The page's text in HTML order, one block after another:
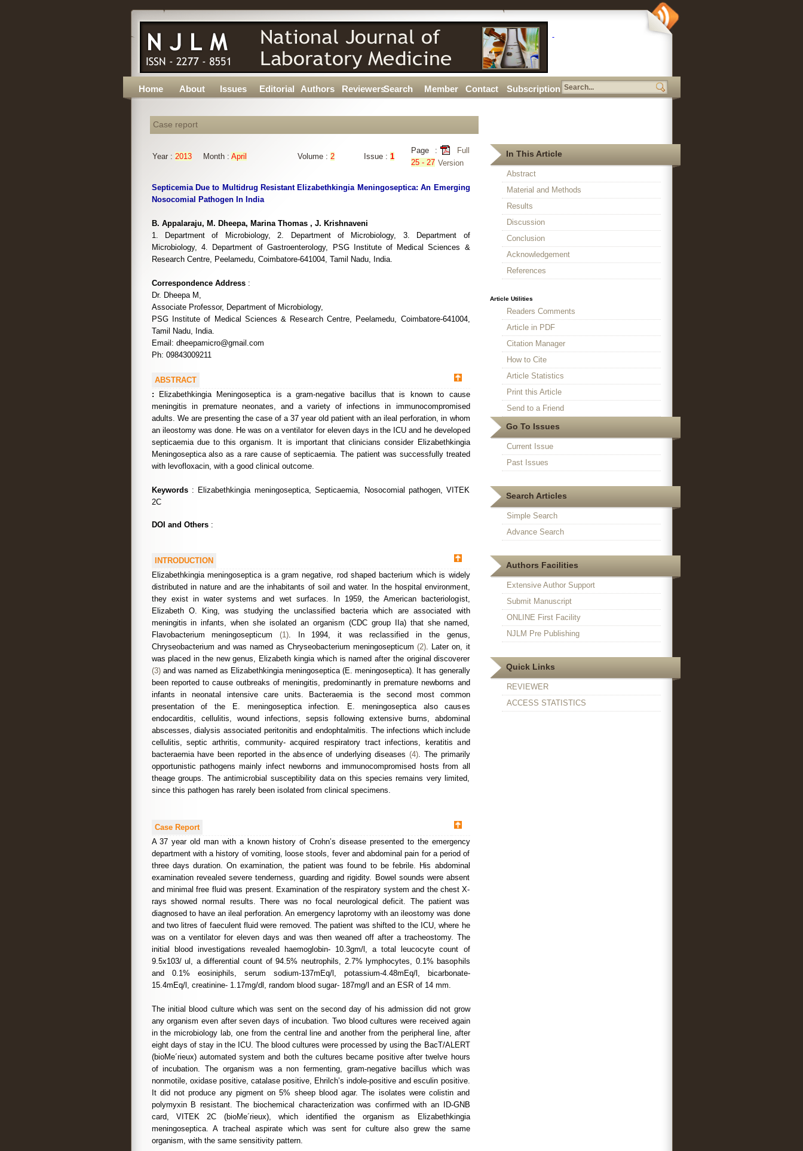
Home About Issues Editorial Authors ReviewersSearch Member Contact Subscription
Case report
Year : 2013 Month : April Volume : 2 Issue : 1
Page :
25 - 27
Full
Version
Septicemia Due to Multidrug Resistant Elizabethkingia Meningoseptica: An Emerging
Nosocomial Pathogen In India
B. Appalaraju, M. Dheepa, Marina Thomas , J. Krishnaveni
1. Department of Microbiology, 2. Department of Microbiology, 3. Department of
Microbiology, 4. Department of Gastroenterology, PSG Institute of Medical Sciences &
Research Centre, Peelamedu, Coimbatore-641004, Tamil Nadu, India.
Correspondence Address:
Dr. Dheepa M,
Associate Professor, Department of Microbiology,
PSG Institute of Medical Sciences & Research Centre, Peelamedu, Coimbatore-641004,
Tamil Nadu, India.
Email: dheepamicro@gmail.com
Ph: 09843009211
ABSTRACT
: Elizabethkingia Meningoseptica is a gram-negative bacillus that is known to cause
meningitis in premature neonates, and a variety of infections in immunocompromised
adults. We are presenting the case of a 37 year old patient with an ileal perforation, in whom
an ileostomy was done. He was on a ventilator for eleven days in the ICU and he developed
septicaemia due to this organism. It is important that clinicians consider Elizabethkingia
Meningoseptica also as a rare cause of septicaemia. The patient was successfully treated
with levofloxacin, with a good clinical outcome.
Keywords: Elizabethkingia meningoseptica, Septicaemia, Nosocomial pathogen, VITEK
2C
DOI and Others:
INTRODUCTION
Elizabethkingia meningoseptica is a gram negative, rod shaped bacterium which is widely
distributed in nature and are the inhabitants of soil and water. In the hospital environment,
they exist in water systems and wet surfaces. In 1959, the American bacteriologist,
Elizabeth O. King, was studying the unclassified bacteria which are associated with
meningitis in infants, when she isolated an organism (CDC group IIa) that she named,
Flavobacterium meningosepticum (1). In 1994, it was reclassified in the genus,
Chryseobacterium and was named as Chryseobacterium meningosepticum(2). Later on, it
was placed in the new genus, Elizabeth kingia which is named after the original discoverer
(3)and was named as Elizabethkingia meningoseptica (E. meningoseptica). It has generally
been reported to cause outbreaks of meningitis, predominantly in premature newborns and
infants in neonatal intensive care units. Bacteraemia is the second most common
presentation of the E. meningoseptica infection. E. meningoseptica also causes
endocarditis, cellulitis, wound infections, sepsis following extensive burns, abdominal
abscesses, dialysis associated peritonitis and endophtalmitis. The infections which include
cellulitis, septic arthritis, community- acquired respiratory tract infections, keratitis and
bacteraemia have been reported in the absence of underlying diseases (4). The primarily
opportunistic pathogens mainly infect newborns and immunocompromised hosts from all
theage groups. The antimicrobial susceptibility data on this species remains very limited,
since this pathogen has rarely been isolated from clinical specimens.
Case Report
A 37 year old man with a known history of Crohn’s disease presented to the emergency
department with a history of vomiting, loose stools, fever and abdominal pain for a period of
three days duration. On examination, the patient was found to be febrile. His abdominal
examination revealed severe tenderness, guarding and rigidity. Bowel sounds were absent
and minimal free fluid was present. Examination of the respiratory system and the chest X-
rays showed normal results. There was no focal neurological deficit. The patient was
diagnosed to have an ileal perforation. An emergency laprotomy with an ileostomy was done
and two litres of faeculent fluid were removed. The patient was shifted to the ICU, where he
was on a ventilator for eleven days and was then weaned off after a tracheostomy. The
initial blood investigations revealed haemoglobin- 10.3gm/l, a total leucocyte count of
9.5x103/ ul, a differential count of 94.5% neutrophils, 2.7% lymphocytes, 0.1% basophils
and 0.1% eosiniphils, serum sodium-137mEq/l, potassium-4.48mEq/l, bicarbonate-
15.4mEq/l, creatinine- 1.17mg/dl, random blood sugar- 187mg/l and an ESR of 14 mm.
The initial blood culture which was sent on the second day of his admission did not grow
any organism even after seven days of incubation. Two blood cultures were received again
in the microbiology lab, one from the central line and another from the peripheral line, after
eight days of stay in the ICU. The blood cultures were processed by using the BacT/ALERT
(bioMe´rieux) automated system and both the cultures became positive after twelve hours
of incubation. The organism was a non fermenting, gram-negative bacillus which was
nonmotile, oxidase positive, catalase positive, Ehrilch’s indole-positive and esculin positive.
It did not produce any pigment on 5% sheep blood agar. The isolates were colistin and
polymyxin B resistant. The biochemical characterization was confirmed with an ID-GNB
card, VITEK 2C (bioMe´rieux), which identified the organism as Elizabethkingia
meningoseptica. A tracheal aspirate which was sent for culture also grew the same
organism, with the same sensitivity pattern.
In This Article
Abstract
Material and Methods
Results
Discussion
Conclusion
Acknowledgement
References
Article Utilities
Readers Comments
Article in PDF
Citation Manager
How to Cite
Article Statistics
Print this Article
Send to a Friend
Go To Issues
Current Issue
Past Issues
Search Articles
Simple Search
Advance Search
Authors Facilities
Extensive Author Support
Submit Manuscript
ONLINE First Facility
NJLM Pre Publishing
Quick Links
REVIEWER
ACCESS STATISTICS